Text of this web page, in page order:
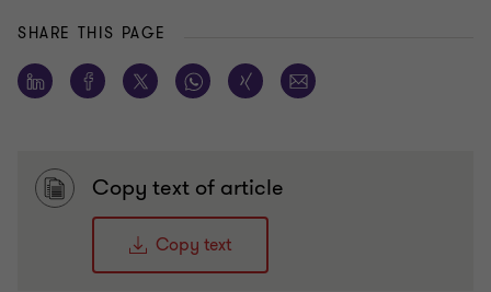
SHARE THIS PAGE
Copy text of article
Copy text